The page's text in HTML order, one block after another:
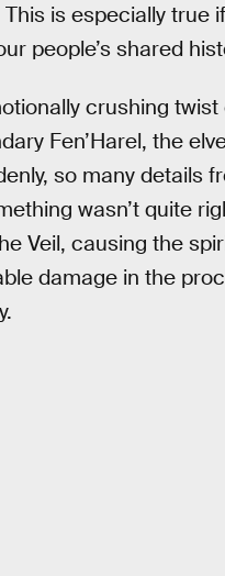
is especially true
people’s shared
crushing twist
Fen’Harel, the
so many details
wasn’t quite
Veil, causing the
damage in the